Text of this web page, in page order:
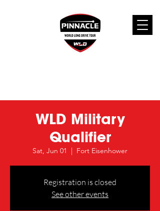
WLD Military
Qualifier
Sat, Jun 01
  |
Fort Eisenhower
Registration is closed
See other events